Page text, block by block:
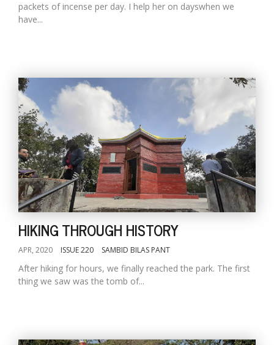
packets of incense per day. I help her on dayswhen we
have...
HIKING THROUGH HISTORY
APR, 2020 ISSUE 220 SAMBID BILAS PANT
After hiking for hours, we finally reached the park. The first
thing we saw was the tomb of...